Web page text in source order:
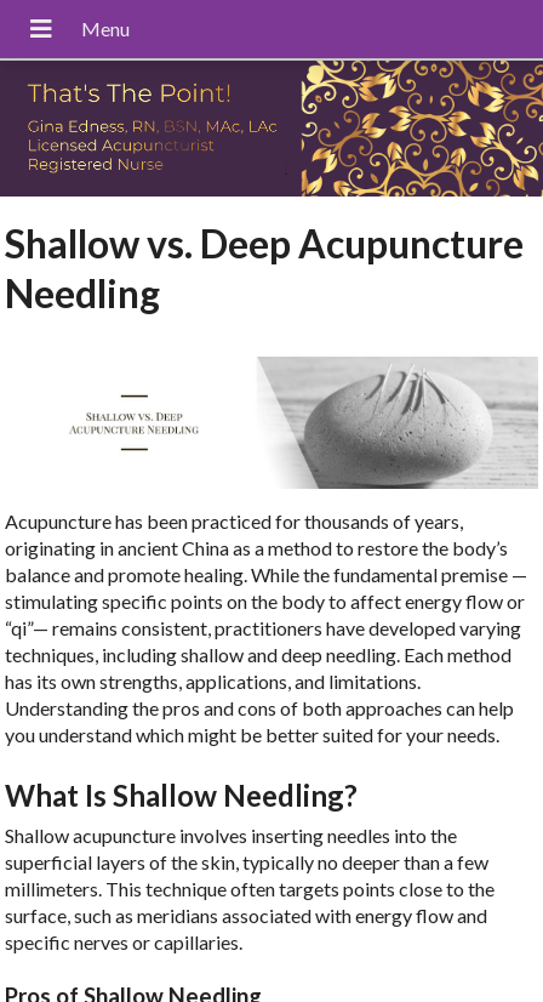
Shallow vs. Deep Acupuncture
Needling
Acupuncture has been practiced for thousands of years,
originating in ancient China as a method to restore the body’s
balance and promote healing. While the fundamental premise —
stimulating specific points on the body to affect energy flow or
“qi”— remains consistent, practitioners have developed varying
techniques, including shallow and deep needling. Each method
has its own strengths, applications, and limitations.
Understanding the pros and cons of both approaches can help
you understand which might be better suited for your needs.
What Is Shallow Needling?
Shallow acupuncture involves inserting needles into the
superficial layers of the skin, typically no deeper than a few
millimeters. This technique often targets points close to the
surface, such as meridians associated with energy flow and
specific nerves or capillaries.
Pros of Shallow Needling